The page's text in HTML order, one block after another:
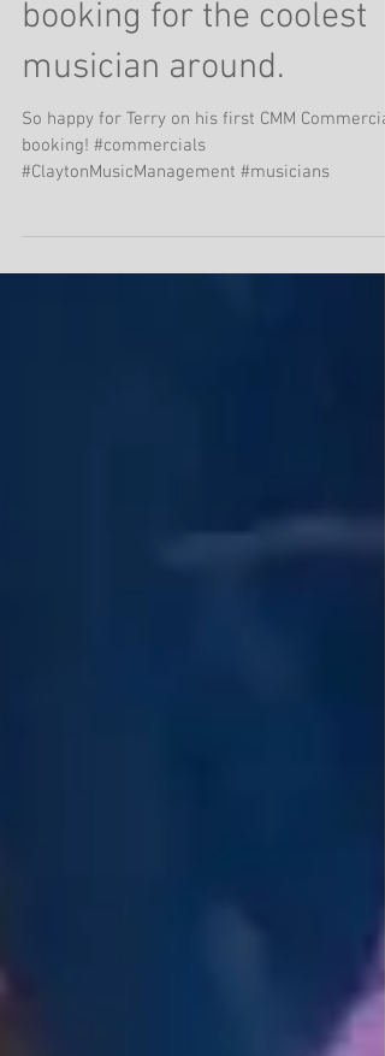
Super cool commercial
booking for the coolest
musician around.
So happy for Terry on his first CMM Commercial
#ClaytonMusicManagement #musicians